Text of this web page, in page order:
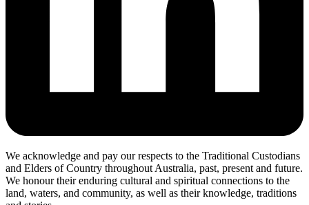
We acknowledge and pay our respects to the Traditional Custodians
and Elders of Country throughout Australia, past, present and future.
We honour their enduring cultural and spiritual connections to the
land, waters, and community, as well as their knowledge, traditions